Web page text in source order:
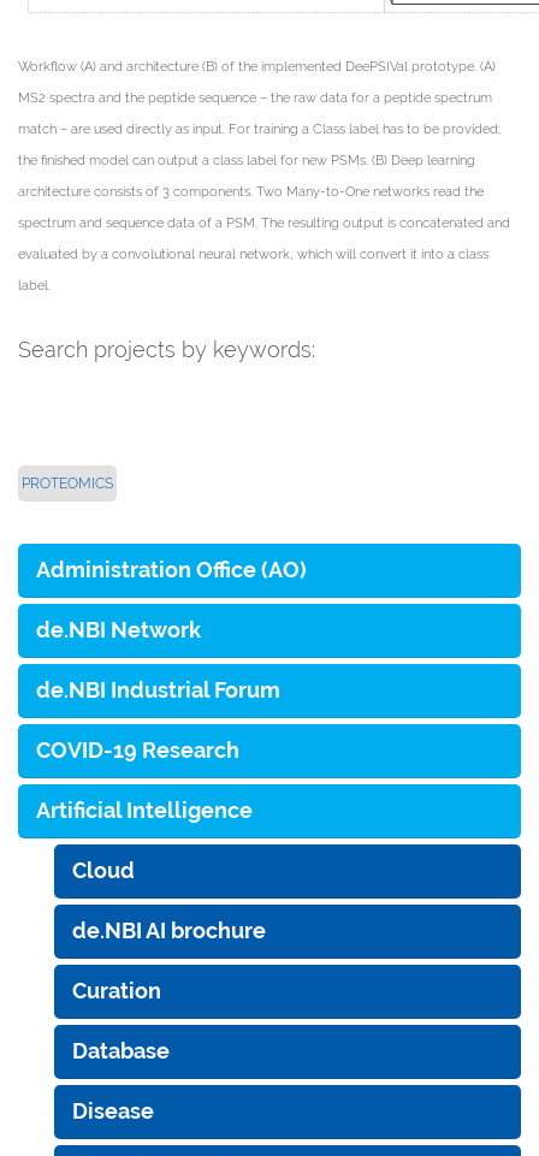
Workflow (A) and architecture (B) of the implemented DeePSIVal prototype. (A)
MS2 spectra and the peptide sequence – the raw data for a peptide spectrum
match – are used directly as input. For training a Class label has to be provided;
the finished model can output a class label for new PSMs. (B) Deep learning
architecture consists of 3 components. Two Many-to-One networks read the
spectrum and sequence data of a PSM. The resulting output is concatenated and
evaluated by a convolutional neural network, which will convert it into a class
label.
Search projects by keywords:
PROTEOMICS
Administration Office (AO)
de.NBI Network
de.NBI Industrial Forum
COVID-19 Research
Artificial Intelligence
Cloud
de.NBI AI brochure
Curation
Database
Disease